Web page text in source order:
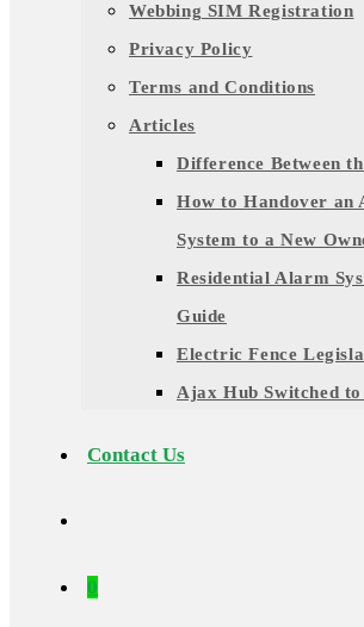
Webbing SIM Registration
Privacy Policy
Terms and Conditions
Articles
Difference Between
How to Handover an
System to a New
Residential Alarm
Guide
Electric Fence
Ajax Hub Switched
Contact Us
0